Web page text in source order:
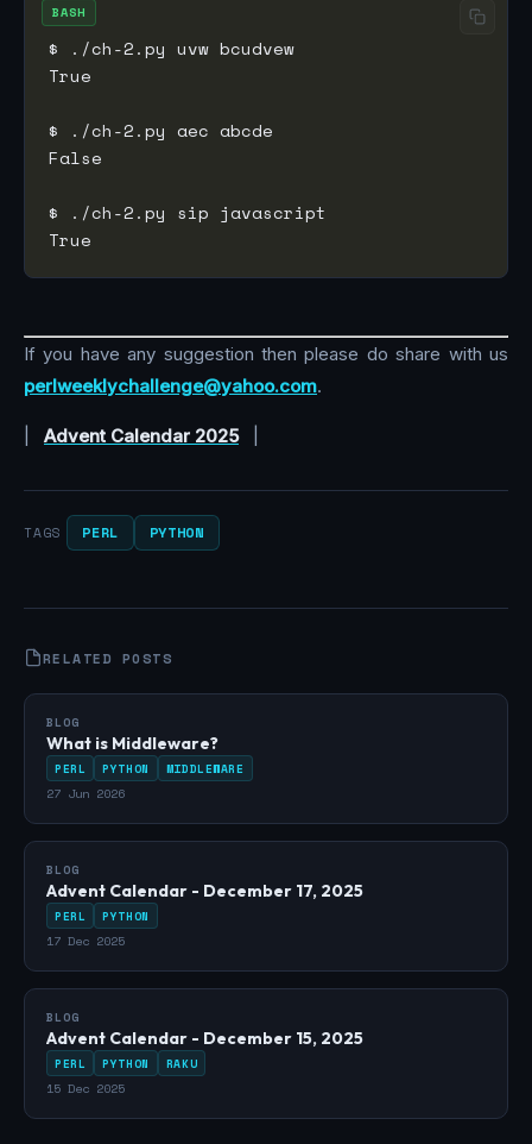
BASH
If you have any suggestion then please do share with us
perlweeklychallenge@yahoo.com.
Advent Calendar 2025|
TAGS PERL PYTHON
RELATED POSTS
BLOG
What is Middleware?
PERL PYTHON MIDDLEWARE
27 Jun 2026
BLOG
Advent Calendar - December 17, 2025
PERL PYTHON
17 Dec 2025
BLOG
Advent Calendar - December 15, 2025
PERL PYTHON RAKU
15 Dec 2025